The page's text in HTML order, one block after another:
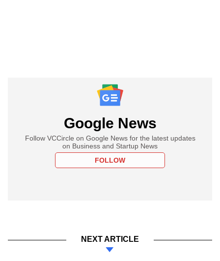
Google News
Follow VCCircle on Google News for the latest updates
on Business and Startup News
FOLLOW
NEXT ARTICLE